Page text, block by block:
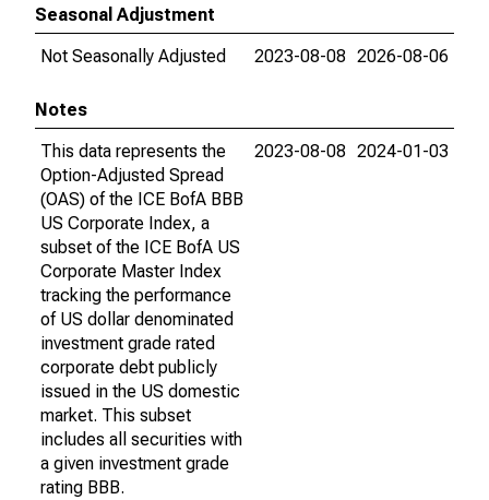
Seasonal Adjustment
Not Seasonally Adjusted
2023-08-08 2026-08-06
Notes
This data represents the
Option-Adjusted Spread
(OAS) of the ICE BofA BBB
US Corporate Index, a
subset of the ICE BofA US
Corporate Master Index
tracking the performance
of US dollar denominated
investment grade rated
corporate debt publicly
issued in the US domestic
market. This subset
includes all securities with
a given investment grade
rating BBB.
2023-08-08 2024-01-03